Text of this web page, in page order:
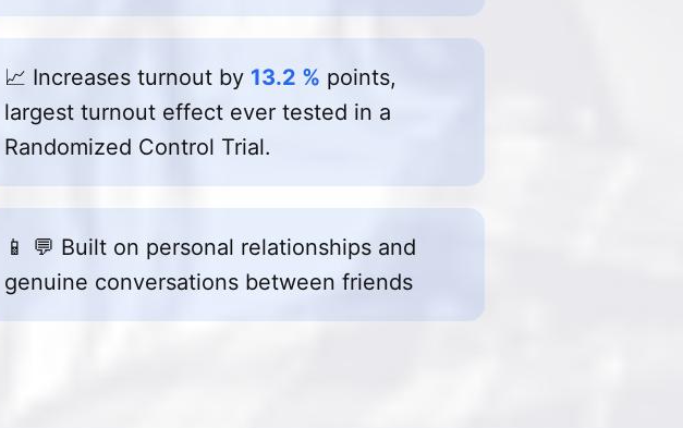
📈 Increases turnout by 13.2 % points,
largest turnout effect ever tested in a
Randomized Control Trial.
📱 💬 Built on personal relationships and
genuine conversations between friends